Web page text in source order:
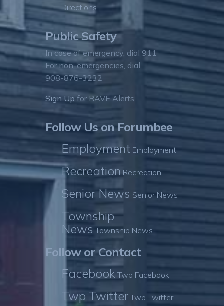
Directions
Public Safety
In case of emergency, dial 911
For non-emergencies, dial
908-876-3232
Sign Up for RAVE Alerts
Follow Us on Forumbee
Employment Employment
Recreation Recreation
Senior News Senior News
Township
News Township News
Follow or Contact
Facebook Twp Facebook
Twp Twitter Twp Twitter